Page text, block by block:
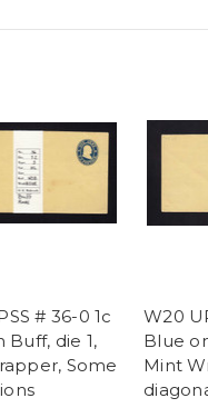
# 36-0 1c
Buff, die 1,
Some
W20
Blue
Mint